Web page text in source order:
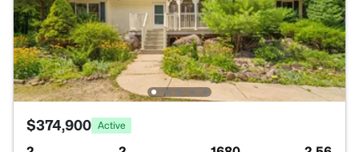
$374,900 Active